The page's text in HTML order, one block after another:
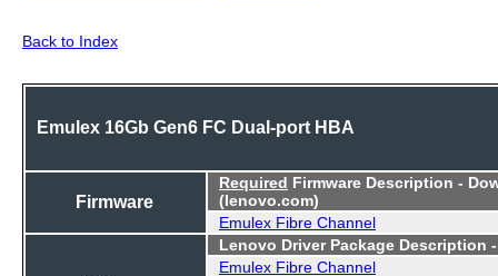
Back to Index
Emulex 16Gb Gen6 FC Dual-port HBA
Firmware
Required Firmware Description -
(lenovo.com)
Emulex Fibre Channel
Lenovo Driver Package Description
Emulex Fibre Channel